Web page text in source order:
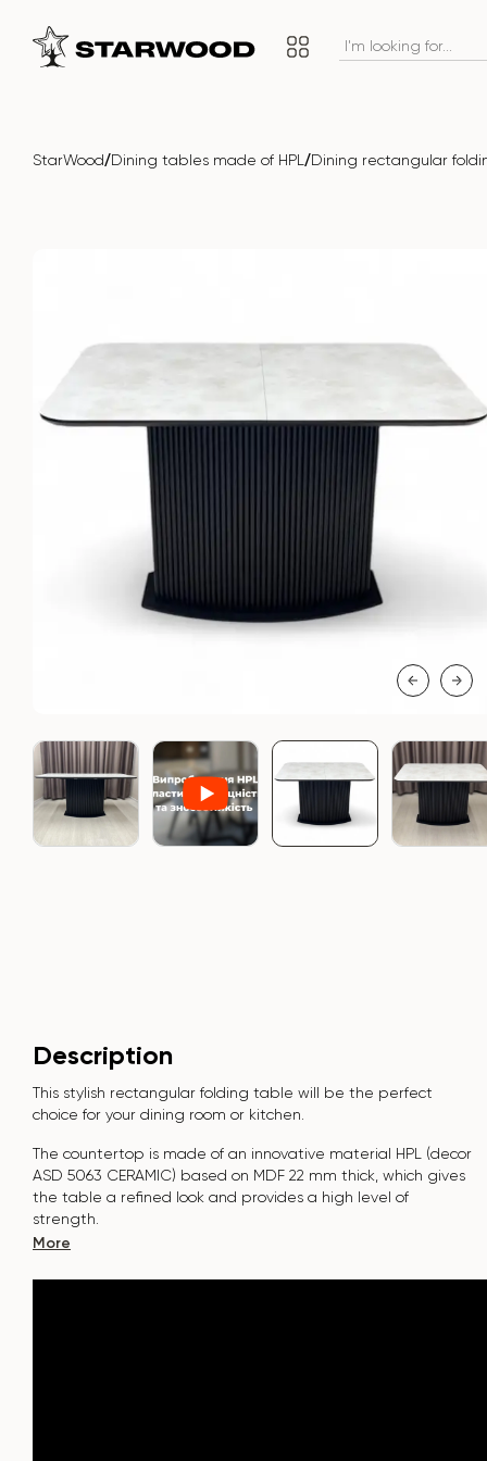
StarWood/Dining tables made of HPL /Dining rectangular
Description
This stylish rectangular folding table will be the perfect
choice for your dining room or kitchen.
The countertop is made of an innovative material HPL (decor
ASD 5063 CERAMIC) based on MDF 22 mm thick, which gives
the table a refined look and provides a high level of
strength.
does not absorb dyes such as iodine, greens, markers or
More